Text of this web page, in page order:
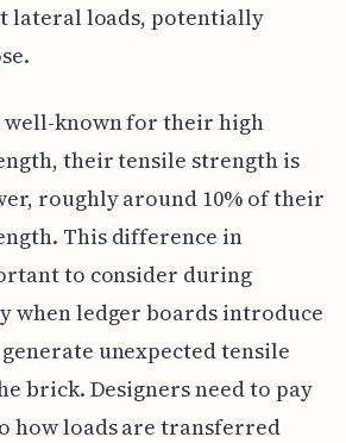
lateral loads, potentially
known for their high
their tensile strength is
roughly around 10% of their
This difference in
to consider during
when ledger boards introduce
unexpected tensile
brick. Designers need to pay
how loads are transferred